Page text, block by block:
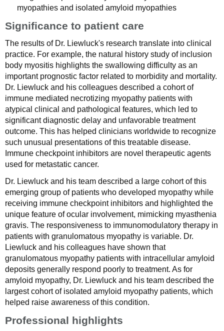
myopathies and isolated amyloid myopathies
Significance to patient care
The results of Dr. Liewluck's research translate into clinical
practice. For example, the natural history study of inclusion
body myositis highlights the swallowing difficulty as an
important prognostic factor related to morbidity and mortality.
Dr. Liewluck and his colleagues described a cohort of
immune mediated necrotizing myopathy patients with
atypical clinical and pathological features, which led to
significant diagnostic delay and unfavorable treatment
outcome. This has helped clinicians worldwide to recognize
such unusual presentations of this treatable disease.
Immune checkpoint inhibitors are novel therapeutic agents
used for metastatic cancer.
Dr. Liewluck and his team described a large cohort of this
emerging group of patients who developed myopathy while
receiving immune checkpoint inhibitors and highlighted the
unique feature of ocular involvement, mimicking myasthenia
gravis. The responsiveness to immunomodulatory therapy in
patients with granulomatous myopathy is variable. Dr.
Liewluck and his colleagues have shown that
granulomatous myopathy patients with intracellular amyloid
deposits generally respond poorly to treatment. As for
amyloid myopathy, Dr. Liewluck and his team described the
largest cohort of isolated amyloid myopathy patients, which
helped raise awareness of this condition.
Professional highlights